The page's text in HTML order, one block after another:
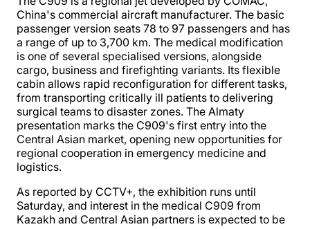
China's commercial aircraft manufacturer. The basic
passenger version seats 78 to 97 passengers and has
a range of up to 3,700 km. The medical modification
is one of several specialised versions, alongside
cargo, business and firefighting variants. Its flexible
cabin allows rapid reconfiguration for different tasks,
from transporting critically ill patients to delivering
surgical teams to disaster zones. The Almaty
presentation marks the C909's first entry into the
Central Asian market, opening new opportunities for
regional cooperation in emergency medicine and
logistics.
As reported by CCTV+, the exhibition runs until
Saturday, and interest in the medical C909 from
Kazakh and Central Asian partners is expected to be